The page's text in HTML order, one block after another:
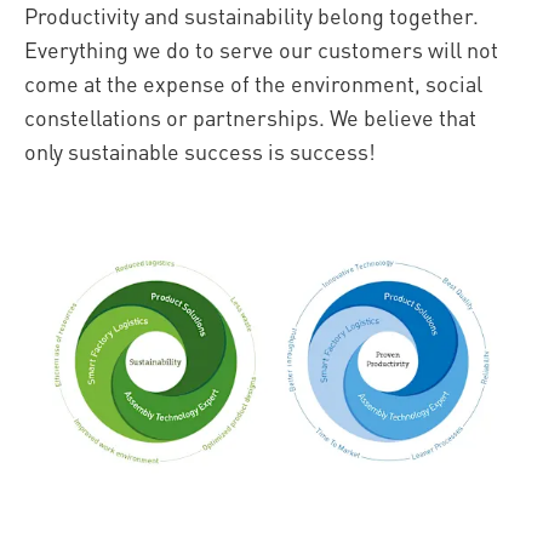
Productivity and sustainability belong together.
Everything we do to serve our customers will not
come at the expense of the environment, social
constellations or partnerships. We believe that
only sustainable success is success!